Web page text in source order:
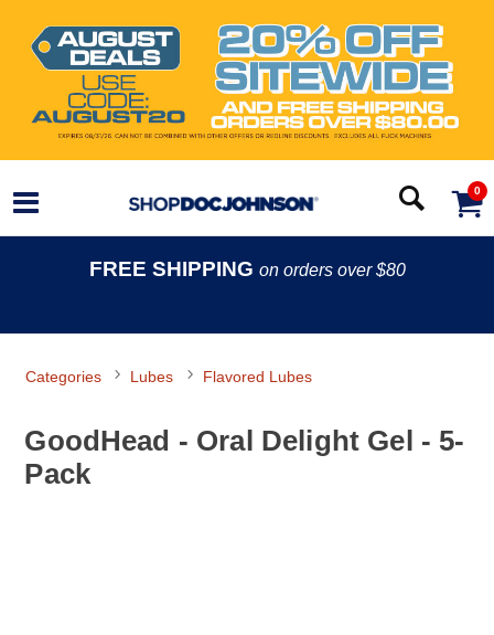
0
FREE SHIPPING on orders over $80
Categories Lubes Flavored Lubes
GoodHead - Oral Delight Gel - 5-
Pack